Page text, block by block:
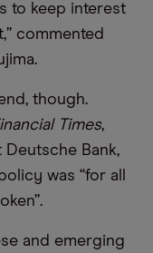
to keep interest
commented
though.
Times,
Bank,
was “for all
and emerging